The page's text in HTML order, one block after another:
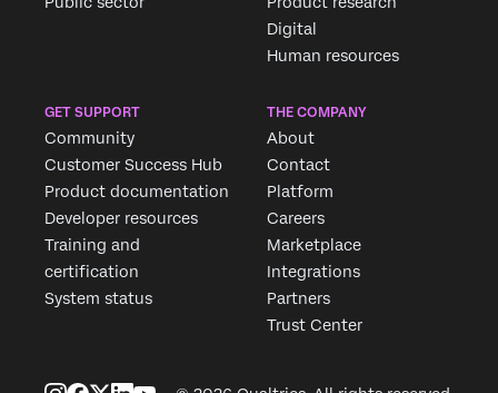
Digital
Human resources
GET SUPPORT
Community
Customer Success Hub
Product documentation
Developer resources
Training and
certification
System status
THE COMPANY
About
Contact
Platform
Careers
Marketplace
Integrations
Partners
Trust Center